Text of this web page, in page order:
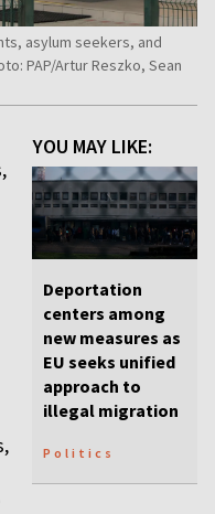
asylum seekers, and
PAP/Artur Reszko, Sean
YOU MAY LIKE:
Deportation
centers among
new measures as
EU seeks unified
approach to
illegal migration
Politics